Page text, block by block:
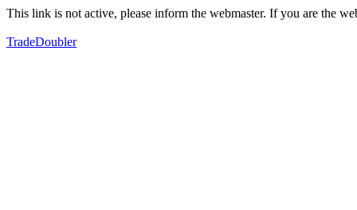
This link is not active, please inform the webmaster. If you are the
TradeDoubler